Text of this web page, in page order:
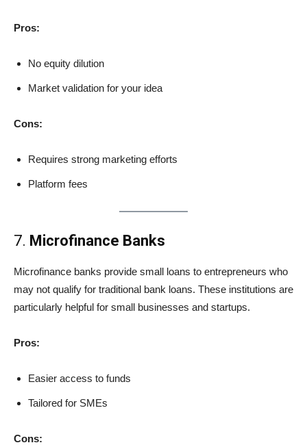
Pros:
No equity dilution
Market validation for your idea
Cons:
Requires strong marketing efforts
Platform fees
7. Microfinance Banks
Microfinance banks provide small loans to entrepreneurs who
may not qualify for traditional bank loans. These institutions are
particularly helpful for small businesses and startups.
Pros:
Easier access to funds
Tailored for SMEs
Cons: